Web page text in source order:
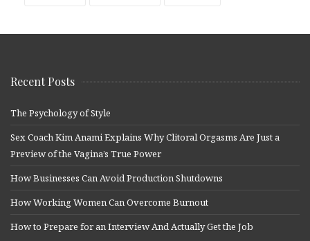
Recent Posts
The Psychology of Style
Sex Coach Kim Anami Explains Why Clitoral Orgasms Are Just a
Preview of the Vagina’s True Power
How Businesses Can Avoid Production Shutdowns
How Working Women Can Overcome Burnout
How to Prepare for an Interview And Actually Get the Job